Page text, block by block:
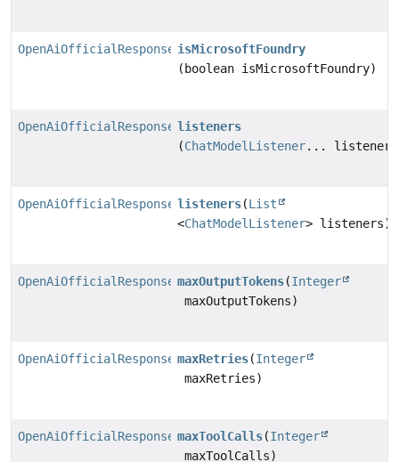
OpenAiOfficialResponsesChatModel.Builder
isMicrosoftFoundry
(boolean isMicrosoftFoundry)
OpenAiOfficialResponsesChatModel.Builder
listeners
(ChatModelListener...
OpenAiOfficialResponsesChatModel.Builder
listeners(List
<ChatModelListener> listeners)
OpenAiOfficialResponsesChatModel.Builder
maxOutputTokens(Integer
maxOutputTokens)
OpenAiOfficialResponsesChatModel.Builder
maxRetries(Integer
maxRetries)
OpenAiOfficialResponsesChatModel.Builder
maxToolCalls(Integer
maxToolCalls)